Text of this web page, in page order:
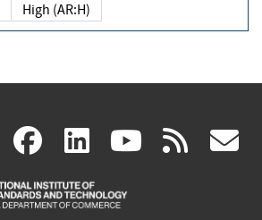
High (AR:H)
X(link
is
facebook
(link
is
linkedin
(link
is
(link rss